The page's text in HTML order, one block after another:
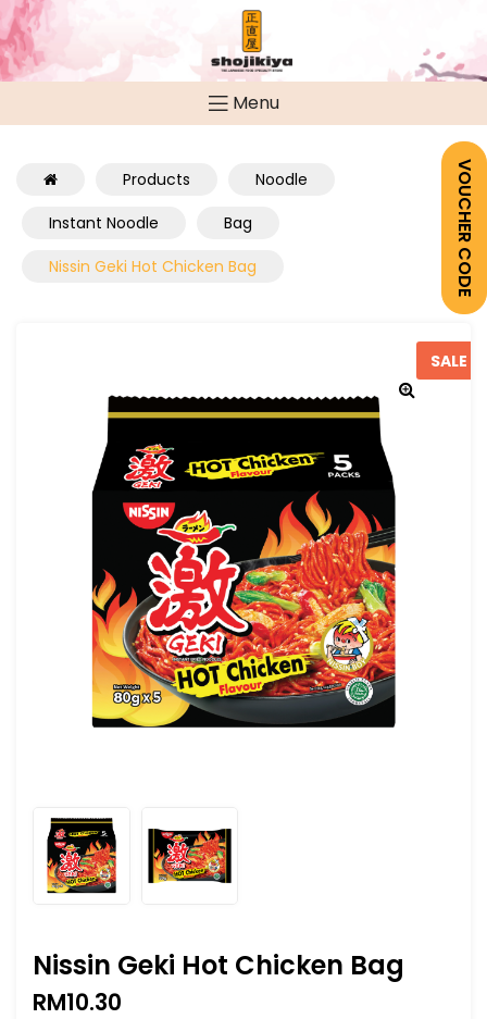
VOUCHER CODE
Menu
Products
Noodle
Instant Noodle
Bag
Nissin Geki Hot Chicken Bag
SALE
Nissin Geki Hot Chicken Bag
RM10.30